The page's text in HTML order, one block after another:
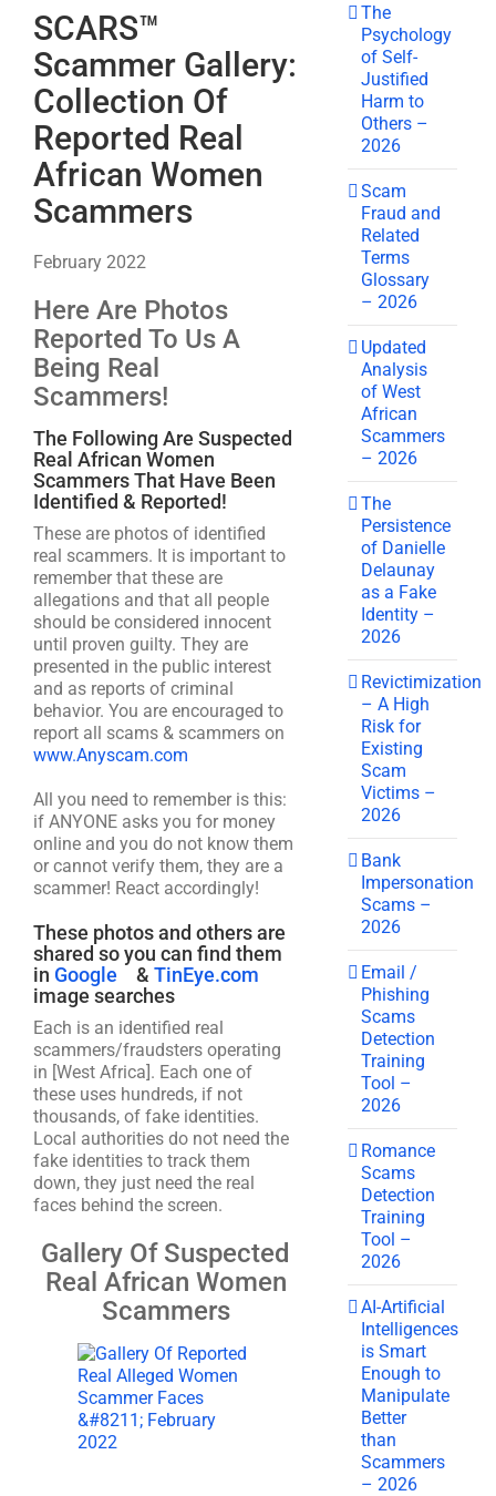
SCARS™
Scammer Gallery:
Collection Of
Reported Real
African Women
Scammers
February 2022
Here Are Photos
Reported To Us A
Being Real
Scammers!
The Following Are Suspected
Real African Women
Scammers That Have Been
Identified & Reported!
These are photos of identified
real scammers. It is important to
remember that these are
allegations and that all people
should be considered innocent
until proven guilty. They are
presented in the public interest
and as reports of criminal
behavior. You are encouraged to
report all scams & scammers on
www.Anyscam.com
All you need to remember is this:
if ANYONE asks you for money
online and you do not know them
or cannot verify them, they are a
scammer! React accordingly!
These photos and others are
shared so you can find them
in Google & TinEye.com
image searches
Each is an identified real
scammers/fraudsters operating
in [West Africa]. Each one of
these uses hundreds, if not
thousands, of fake identities.
Local authorities do not need the
fake identities to track them
down, they just need the real
faces behind the screen.
Gallery Of Suspected
Real African Women
Scammers
The
Psychology
of Self-
Justified
Harm to
Others –
2026
Scam
Fraud and
Related
Terms
Glossary
– 2026
Updated
Analysis
of West
African
Scammers
– 2026
The
Persistence
of Danielle
Delaunay
as a Fake
Identity –
2026
Revictimization
– A High
Risk for
Existing
Scam
Victims –
2026
Bank
Impersonation
Scams –
2026
Email /
Phishing
Scams
Detection
Training
Tool –
2026
Romance
Scams
Detection
Training
Tool –
2026
AI-Artificial
Intelligences
is Smart
Enough to
Manipulate
Better
than
Scammers
– 2026